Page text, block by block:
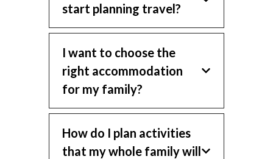
start planning travel?
I want to choose the
right accommodation
for my family?
How do I plan activities
that my whole family will